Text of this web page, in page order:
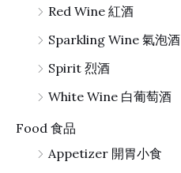
Red Wine 紅酒
Sparkling Wine 氣泡酒
Spirit 烈酒
White Wine 白葡萄酒
Food 食品
Appetizer 開胃小食